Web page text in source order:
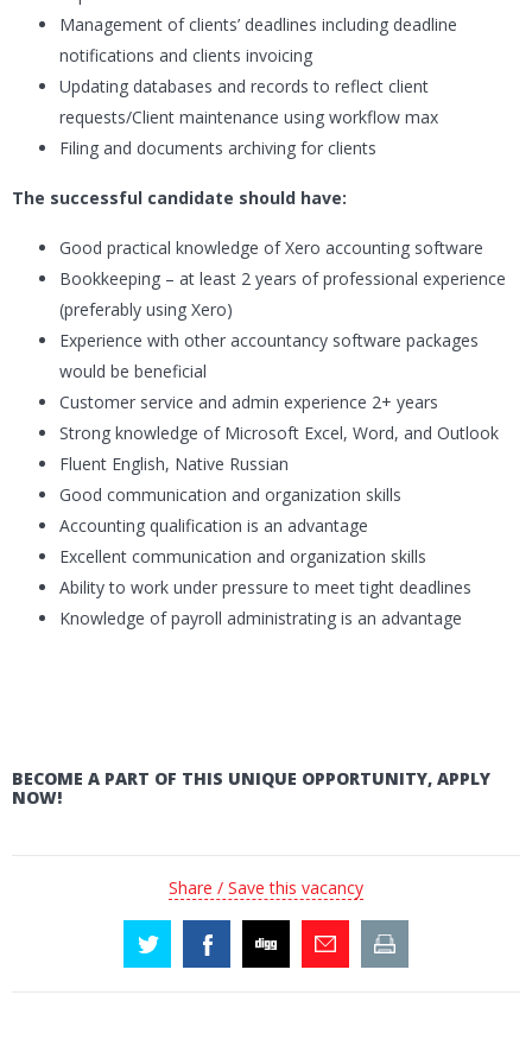
Management of clients’ deadlines including deadline
notifications and clients invoicing
Updating databases and records to reflect client
requests/Client maintenance using workflow max
Filing and documents archiving for clients
The successful candidate should have:
Good practical knowledge of Xero accounting software
Bookkeeping – at least 2 years of professional experience
(preferably using Xero)
Experience with other accountancy software packages
would be beneficial
Customer service and admin experience 2+ years
Strong knowledge of Microsoft Excel, Word, and Outlook
Fluent English, Native Russian
Good communication and organization skills
Accounting qualification is an advantage
Excellent communication and organization skills
Ability to work under pressure to meet tight deadlines
Knowledge of payroll administrating is an advantage
BECOME A PART OF THIS UNIQUE OPPORTUNITY, APPLY
NOW!
Share / Save this vacancy